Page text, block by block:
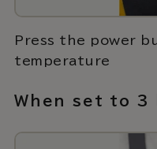
Press the power
temperature
When set to 3